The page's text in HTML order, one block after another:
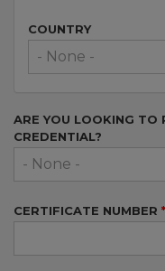
COUNTRY
ARE YOU LOOKING TO
CREDENTIAL?
CERTIFICATE NUMBER